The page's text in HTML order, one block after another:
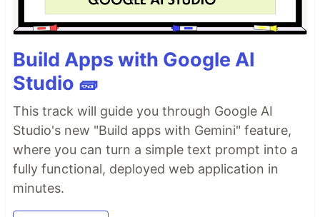
Build Apps with Google AI
Studio 🧱
This track will guide you through Google AI
Studio's new "Build apps with Gemini" feature,
where you can turn a simple text prompt into a
fully functional, deployed web application in
minutes.